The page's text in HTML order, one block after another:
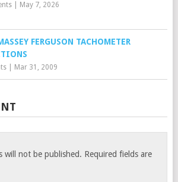
| May 7, 2026
FERGUSON TACHOMETER
| Mar 31, 2009
will not be published. Required fields are